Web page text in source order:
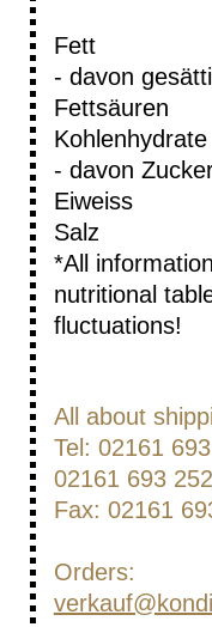
Fett
- davon
Fettsäuren
Kohlenhydrate
- davon
Eiweiss
Salz
*All
nutritional
fluctuations!
All about
Tel: 02161
02161 693 252
Fax: 02161
Orders: